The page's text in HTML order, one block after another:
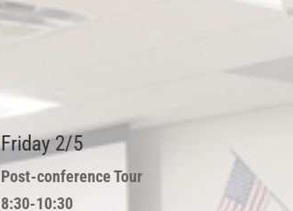
Friday 2/5
Post-conference Tour
8:30-10:30